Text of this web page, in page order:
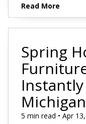
Read More
Spring
5 min read • Apr